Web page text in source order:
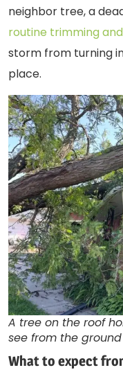
neighbor tree, a
routine trimming
storm from turning
place.
A tree on the roof
see from the
What to expect